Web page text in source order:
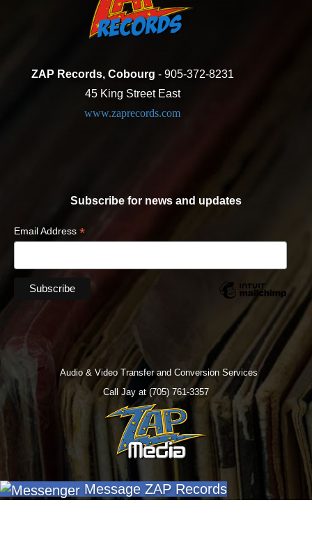
ZAP Records, Cobourg - 905-372-8231
45 King Street East
www.zaprecords.com
Subscribe for news and updates
Email Address *
Audio & Video Transfer and Conversion Services
Call Jay at (705) 761-3357
Message ZAP Records